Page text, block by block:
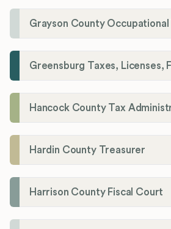
Hancock County Tax
Hardin County Treasurer
Harrison County Fiscal Court